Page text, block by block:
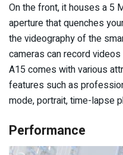
On the front, it houses a 5
aperture that quenches
the videography of the
cameras can record
A15 comes with various
features such as
mode, portrait, time-lapse
Performance